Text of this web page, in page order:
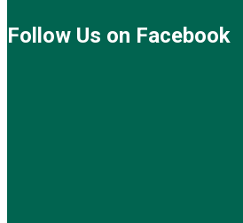
Follow Us on Facebook